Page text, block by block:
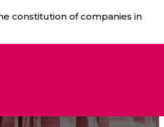
constitution of companies in